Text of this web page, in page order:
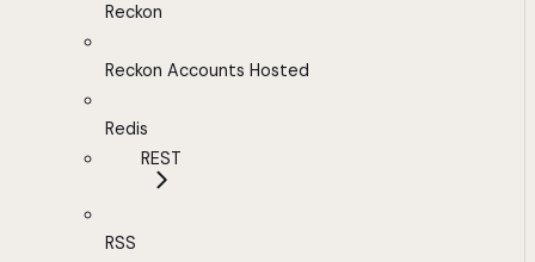
Reckon
Reckon Accounts Hosted
Redis
REST
RSS